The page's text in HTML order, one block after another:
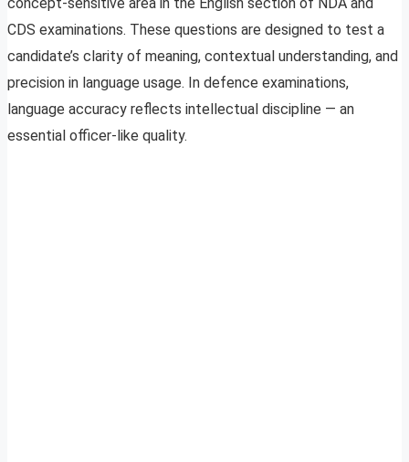
CDS examinations. These questions are designed to test a
candidate’s clarity of meaning, contextual understanding, and
precision in language usage. In defence examinations,
language accuracy reflects intellectual discipline — an
essential officer-like quality.